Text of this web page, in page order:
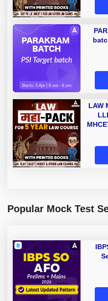
LAW
|
Popular Mock Test